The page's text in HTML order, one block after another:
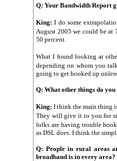
Q: Your Bandwidth Report
King: I do some
August 2005 we could be at
50 percent.
What I found looking at
depending on whom you
going to get hooked up
Q: What other things do
King: I think the main thing
They will give it to you for
folks are having trouble
as DSL does. I think the
Q: People in rural areas
broadband is in every area?